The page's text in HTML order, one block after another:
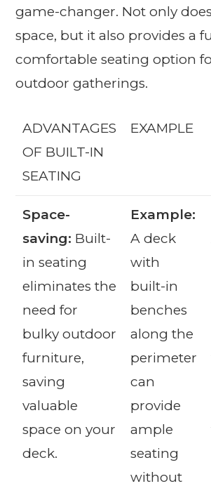
game-changer. Not only
space, but it also provides a
comfortable seating option
outdoor gatherings.
ADVANTAGES
OF BUILT-IN
SEATING
EXAMPLE
Space-
saving: Built-
in seating
eliminates the
need for
bulky outdoor
furniture,
saving
valuable
space on your
deck.
Example:
A deck
with
built-in
benches
along the
perimeter
can
provide
ample
seating
without